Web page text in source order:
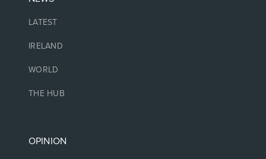
LATEST
IRELAND
WORLD
THE HUB
OPINION